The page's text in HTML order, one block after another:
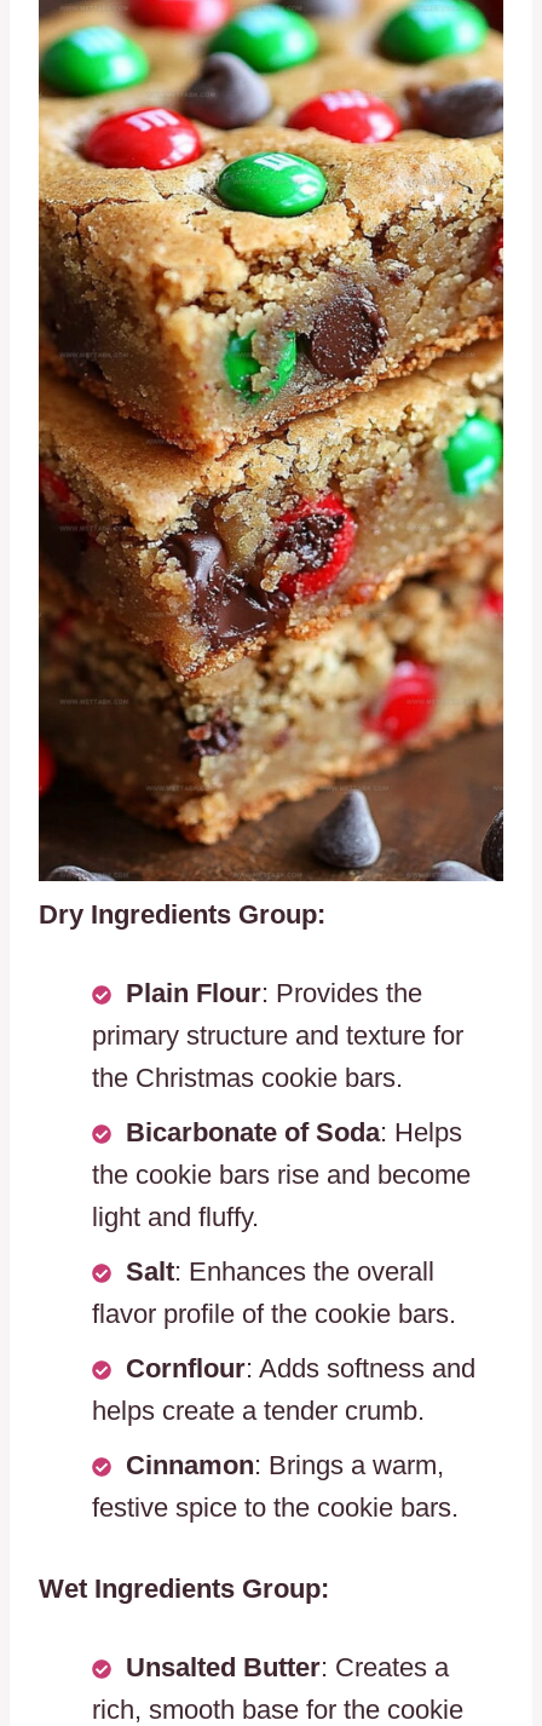
Dry Ingredients Group:
Plain Flour: Provides the
primary structure and texture for
the Christmas cookie bars.
Bicarbonate of Soda: Helps
the cookie bars rise and become
light and fluffy.
Salt: Enhances the overall
flavor profile of the cookie bars.
Cornflour: Adds softness and
helps create a tender crumb.
Cinnamon: Brings a warm,
festive spice to the cookie bars.
Wet Ingredients Group:
Unsalted Butter: Creates a
rich, smooth base for the cookie